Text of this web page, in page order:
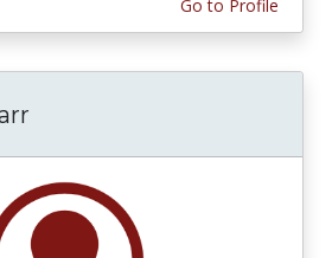
Go to Profile